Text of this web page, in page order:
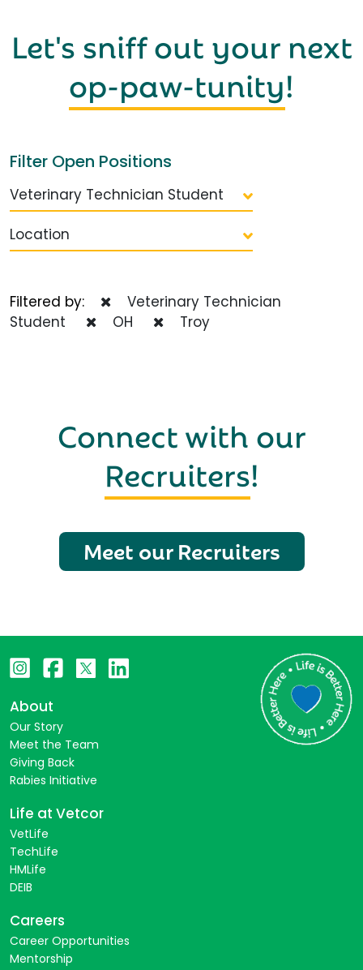
Let's sniff out your next
op-paw-tunity!
Filter Open Positions
Veterinary Technician Student
Location
Filtered by:
Veterinary Technician
Student
OH Troy
Connect with our
Recruiters!
Meet our Recruiters
About
Our Story
Meet the Team
Giving Back
Rabies Initiative
Life at Vetcor
VetLife
TechLife
HMLife
DEIB
Careers
Career Opportunities
Mentorship